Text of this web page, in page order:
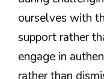
ourselves with
support rather
engage in
rather than